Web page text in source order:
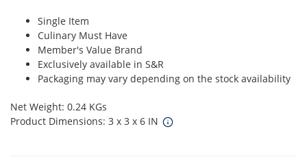
Single Item
Culinary Must Have
Member's Value Brand
Exclusively available in S&R
Packaging may vary depending on the stock availability
Net Weight: 0.24 KGs
Product Dimensions: 3 x 3 x 6 IN